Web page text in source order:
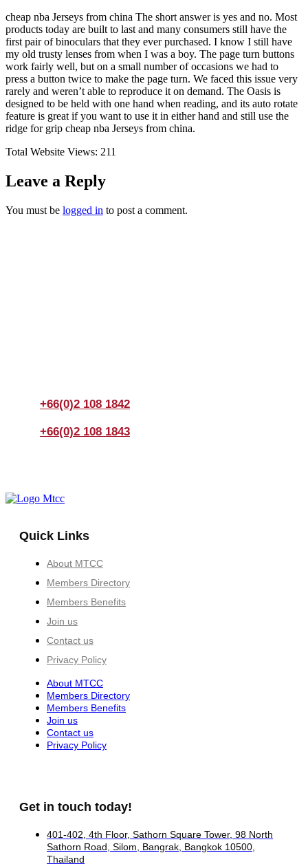
cheap nba Jerseys from china The short answer is yes and no. Most
products today are built to last and many consumers still have the
first pair of binoculars that they ever purchased. I know I still have
my old trusty lenses from when I was a boy. The page turn buttons
work fairly well, but on a small number of occasions we had to
press a button twice to make the page turn. We faced this issue very
rarely and weren’t able to reproduce it on demand. The Oasis is
designed to be held with one hand when reading, and its auto rotate
feature is great if you want to use it in either hand and still use the
ridge for grip cheap nba Jerseys from china.
Total Website Views: 211
Leave a Reply
You must be logged in to post a comment.
+66(0)2 108 1842
+66(0)2 108 1843
Quick Links
About MTCC
Members Directory
Members Benefits
Join us
Contact us
Privacy Policy
About MTCC
Members Directory
Members Benefits
Join us
Contact us
Privacy Policy
Get in touch today!
401-402, 4th Floor, Sathorn Square Tower, 98 North
Sathorn Road, Silom, Bangrak, Bangkok 10500,
Thailand